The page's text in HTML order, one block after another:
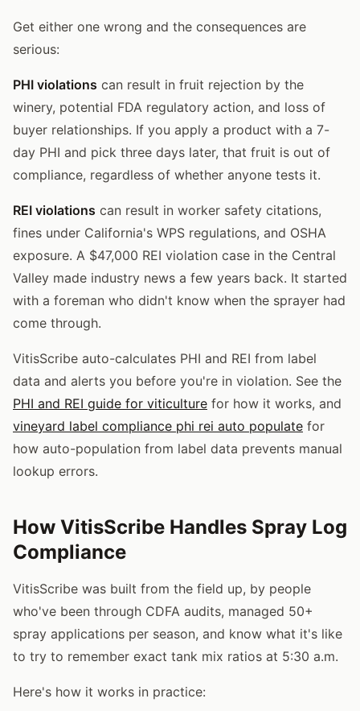
Get either one wrong and the consequences are
serious:
PHI violations can result in fruit rejection by the
winery, potential FDA regulatory action, and loss of
buyer relationships. If you apply a product with a 7-
day PHI and pick three days later, that fruit is out of
compliance, regardless of whether anyone tests it.
REI violations can result in worker safety citations,
fines under California's WPS regulations, and OSHA
exposure. A $47,000 REI violation case in the Central
Valley made industry news a few years back. It started
with a foreman who didn't know when the sprayer had
come through.
VitisScribe auto-calculates PHI and REI from label
data and alerts you before you're in violation. See the
PHI and REI guide for viticulture for how it works, and
vineyard label compliance phi rei auto populate for
how auto-population from label data prevents manual
lookup errors.
How VitisScribe Handles Spray Log
Compliance
VitisScribe was built from the field up, by people
who've been through CDFA audits, managed 50+
spray applications per season, and know what it's like
to try to remember exact tank mix ratios at 5:30 a.m.
Here's how it works in practice: